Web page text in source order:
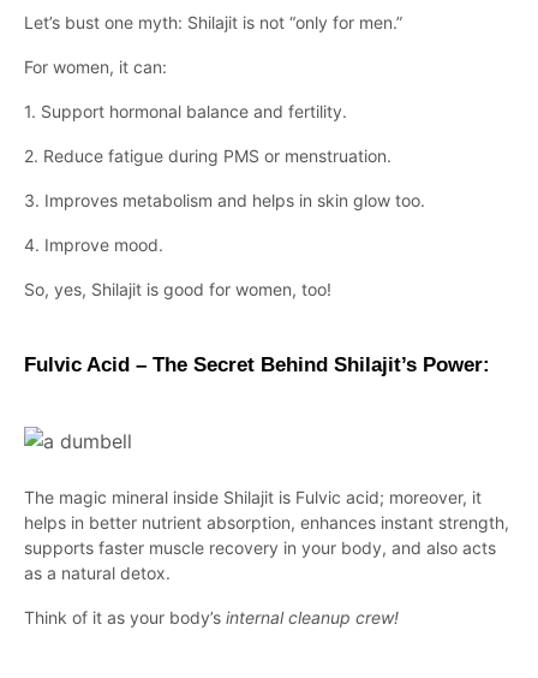
Let’s bust one myth: Shilajit is not “only for men.”
For women, it can:
1. Support hormonal balance and fertility.
2. Reduce fatigue during PMS or menstruation.
3. Improves metabolism and helps in skin glow too.
4. Improve mood.
So, yes, Shilajit is good for women, too!
Fulvic Acid – The Secret Behind Shilajit’s Power:
The magic mineral inside Shilajit is Fulvic acid; moreover, it
helps in better nutrient absorption, enhances instant strength,
supports faster muscle recovery in your body, and also acts
as a natural detox.
Think of it as your body’s internal cleanup crew!